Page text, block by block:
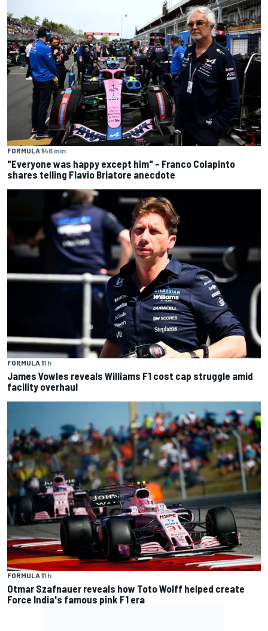
FORMULA 146 min
"Everyone was happy except him" – Franco Colapinto
shares telling Flavio Briatore anecdote
FORMULA 11 h
James Vowles reveals Williams F1 cost cap struggle amid
facility overhaul
FORMULA 11 h
Otmar Szafnauer reveals how Toto Wolff helped create
Force India's famous pink F1 era